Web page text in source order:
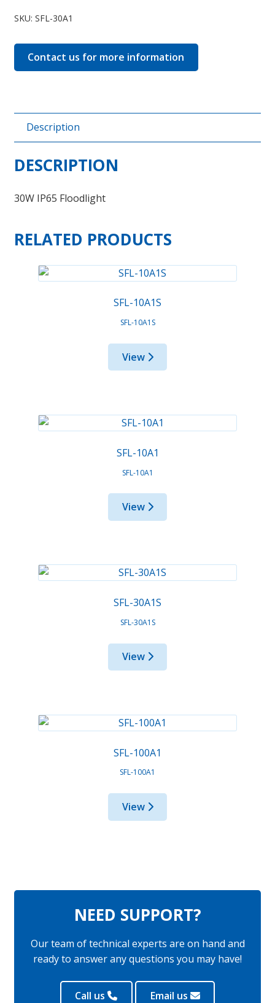
quantity
SKU: SFL-30A1
Contact us for more information
Description
DESCRIPTION
30W IP65 Floodlight
RELATED PRODUCTS
SFL-10A1S
SFL-10A1S
View
SFL-10A1
SFL-10A1
View
SFL-30A1S
SFL-30A1S
View
SFL-100A1
SFL-100A1
View
NEED SUPPORT?
Our team of technical experts are on hand and
ready to answer any questions you may have!
Call us Email us